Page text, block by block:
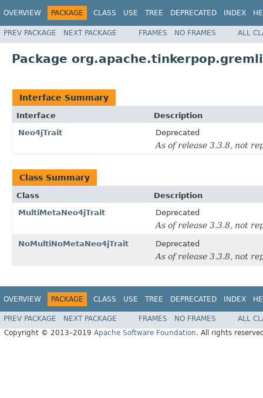
OVERVIEW PACKAGE CLASS USE TREE DEPRECATED INDEX
PREV PACKAGE NEXT PACKAGE FRAMES NO FRAMES ALL
Package
Interface Summary
Interface
Description
Neo4jTrait
Deprecated
As of release 3.3.8, not
Class Summary
Class
Description
MultiMetaNeo4jTrait
Deprecated
As of release 3.3.8, not
NoMultiNoMetaNeo4jTrait Deprecated
As of release 3.3.8, not
OVERVIEW PACKAGE CLASS USE TREE DEPRECATED INDEX
PREV PACKAGE NEXT PACKAGE FRAMES NO FRAMES
ALL
Copyright © 2013–2019 Apache Software Foundation. All rights